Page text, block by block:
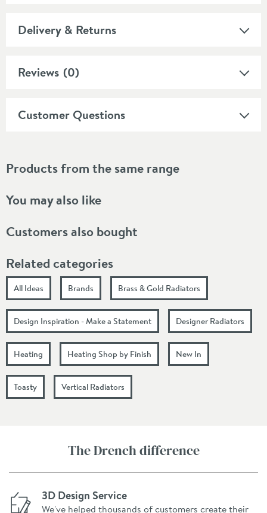
Delivery & Returns
Reviews (0)
Customer Questions
Products from the same range
You may also like
Customers also bought
Related categories
All Ideas Brands Brass & Gold Radiators
Design Inspiration - Make a Statement Designer Radiators
Heating Heating Shop by Finish New In
Toasty Vertical Radiators
The Drench difference
3D Design Service
We've helped thousands of customers create their